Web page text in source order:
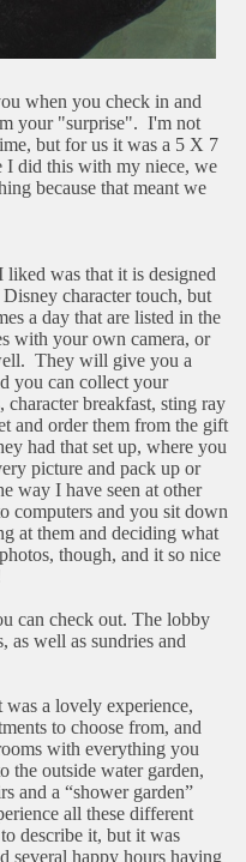
when you check in and
your "surprise". I'm not
but for us it was a 5 X 7
I did this with my niece, we
because that meant we
liked was that it is designed
character touch, but
a day that are listed in the
with your own camera, or
They will give you a
you can collect your
character breakfast, sting ray
and order them from the gift
had that set up, where you
picture and pack up or
way I have seen at other
computers and you sit down
at them and deciding what
though, and it so nice
can check out. The lobby
as well as sundries and
a lovely experience,
to choose from, and
with everything you
the outside water garden,
and a “shower garden”
all these different
describe it, but it was
several happy hours having